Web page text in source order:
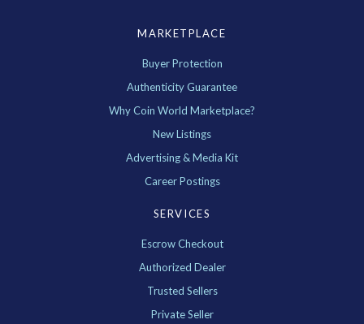
MARKETPLACE
Buyer Protection
Authenticity Guarantee
Why Coin World Marketplace?
New Listings
Advertising & Media Kit
Career Postings
SERVICES
Escrow Checkout
Authorized Dealer
Trusted Sellers
Private Seller